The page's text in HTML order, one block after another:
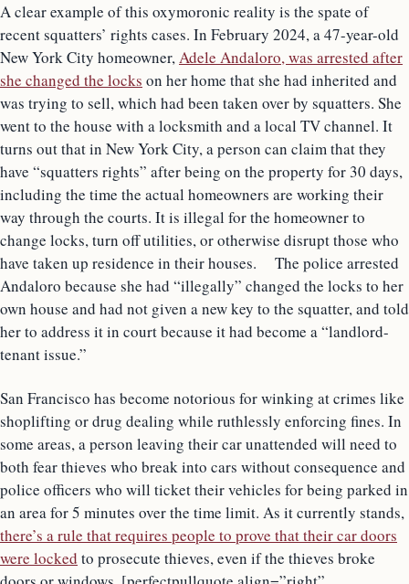
A clear example of this oxymoronic reality is the spate of
recent squatters’ rights cases. In February 2024, a 47-year-old
New York City homeowner,Adele Andaloro, was arrested after
she changed the locks on her home that she had inherited and
was trying to sell, which had been taken over by squatters. She
went to the house with a locksmith and a local TV channel. It
turns out that in New York City, a person can claim that they
have “squatters rights” after being on the property for 30 days,
including the time the actual homeowners are working their
way through the courts. It is illegal for the homeowner to
change locks, turn off utilities, or otherwise disrupt those who
have taken up residence in their houses. The police arrested
Andaloro because she had “illegally” changed the locks to her
own house and had not given a new key to the squatter, and told
her to address it in court because it had become a “landlord-
tenant issue.”
San Francisco has become notorious for winking at crimes like
shoplifting or drug dealing while ruthlessly enforcing fines. In
some areas, a person leaving their car unattended will need to
both fear thieves who break into cars without consequence and
police officers who will ticket their vehicles for being parked in
an area for 5 minutes over the time limit. As it currently stands,
there’s a rule that requires people to prove that their car doors
were locked to prosecute thieves, even if the thieves broke